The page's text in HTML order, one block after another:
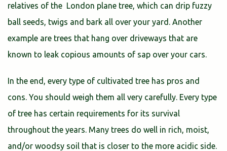
relatives of the London plane tree, which can drip fuzzy
ball seeds, twigs and bark all over your yard. Another
example are trees that hang over driveways that are
known to leak copious amounts of sap over your cars.
In the end, every type of cultivated tree has pros and
cons. You should weigh them all very carefully. Every type
of tree has certain requirements for its survival
throughout the years. Many trees do well in rich, moist,
and/or woodsy soil that is closer to the more acidic side.